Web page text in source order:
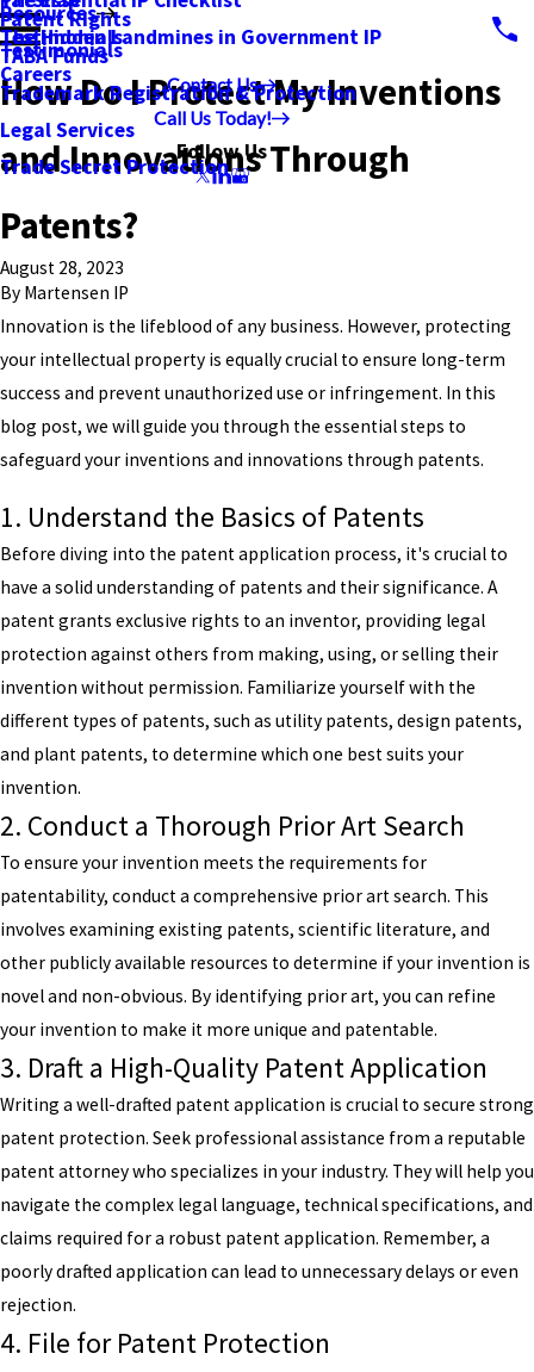
Testimonials
Patent Rights
TABA Funds
Trademark Registration & Protection
Legal Services
Trade Secret Protection
Resources
The Hidden Landmines in Government IP
Careers
Testimonials
Contact Us
Call Us Today!
Follow Us
How Do I Protect My Inventions
and Innovations Through
Patents?
August 28, 2023
By Martensen IP
Innovation is the lifeblood of any business. However, protecting
your intellectual property is equally crucial to ensure long-term
success and prevent unauthorized use or infringement. In this
blog post, we will guide you through the essential steps to
safeguard your inventions and innovations through patents.
1. Understand the Basics of Patents
Before diving into the patent application process, it's crucial to
have a solid understanding of patents and their significance. A
patent grants exclusive rights to an inventor, providing legal
protection against others from making, using, or selling their
invention without permission. Familiarize yourself with the
different types of patents, such as utility patents, design patents,
and plant patents, to determine which one best suits your
invention.
2. Conduct a Thorough Prior Art Search
To ensure your invention meets the requirements for
patentability, conduct a comprehensive prior art search. This
involves examining existing patents, scientific literature, and
other publicly available resources to determine if your invention is
novel and non-obvious. By identifying prior art, you can refine
your invention to make it more unique and patentable.
3. Draft a High-Quality Patent Application
Writing a well-drafted patent application is crucial to secure strong
patent protection. Seek professional assistance from a reputable
patent attorney who specializes in your industry. They will help you
navigate the complex legal language, technical specifications, and
claims required for a robust patent application. Remember, a
poorly drafted application can lead to unnecessary delays or even
rejection.
4. File for Patent Protection